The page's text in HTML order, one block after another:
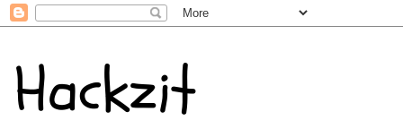
Hackzit